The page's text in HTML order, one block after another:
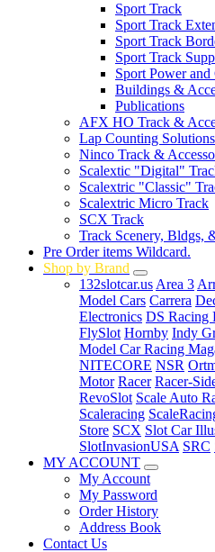
Sport Track
Sport Track
Sport Track
Sport Track
Sport Power and
Buildings &
Publications
AFX HO Track &
Lap Counting Solutions
Ninco Track &
Scalextic "Digital"
Scalextric "Classic"
Scalextric Micro Track
SCX Track
Track Scenery, Bldgs,
Pre Order items Wildcard.
Shop by Brand
132slotcar.us Area 3
Model Cars Carrera
Electronics DS Racing
FlySlot Hornby Indy
Model Car Racing
NITECORE NSR
Motor Racer Racer-
RevoSlot Scale Auto
Scaleracing
Store SCX Slot Car
SlotInvasionUSA SRC
MY ACCOUNT
My Account
My Password
Order History
Address Book
Contact Us